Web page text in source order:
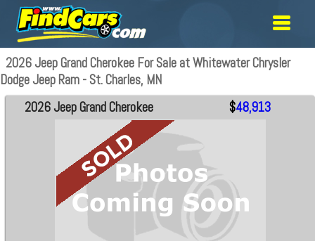
2026 Jeep Grand Cherokee For Sale at Whitewater Chrysler
Dodge Jeep Ram - St. Charles, MN
2026 Jeep Grand Cherokee $48,913